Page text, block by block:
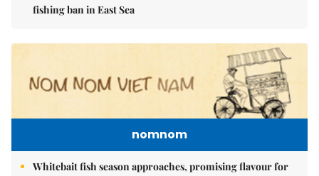
fishing ban in East Sea
nomnom
Whitebait fish season approaches, promising flavour for